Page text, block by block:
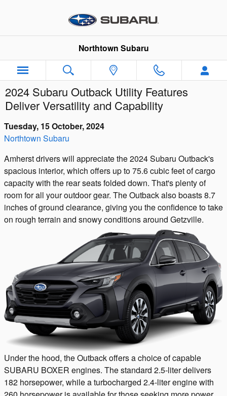
Northtown Subaru
2024 Subaru Outback Utility Features
Deliver Versatility and Capability
Tuesday, 15 October, 2024
Northtown Subaru
Amherst drivers will appreciate the 2024 Subaru Outback's
spacious interior, which offers up to 75.6 cubic feet of cargo
capacity with the rear seats folded down. That's plenty of
room for all your outdoor gear. The Outback also boasts 8.7
inches of ground clearance, giving you the confidence to take
on rough terrain and snowy conditions around Getzville.
Under the hood, the Outback offers a choice of capable
SUBARU BOXER engines. The standard 2.5-liter delivers
182 horsepower, while a turbocharged 2.4-liter engine with